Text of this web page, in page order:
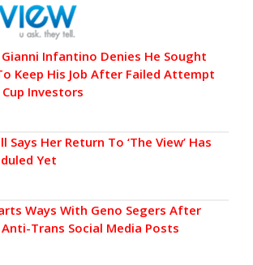
Gianni Infantino Denies He Sought
Keep His Job After Failed Attempt
Investors
Says Her Return To ‘The View’ Has
Yet
Ways With Geno Segers After
Trans Social Media Posts